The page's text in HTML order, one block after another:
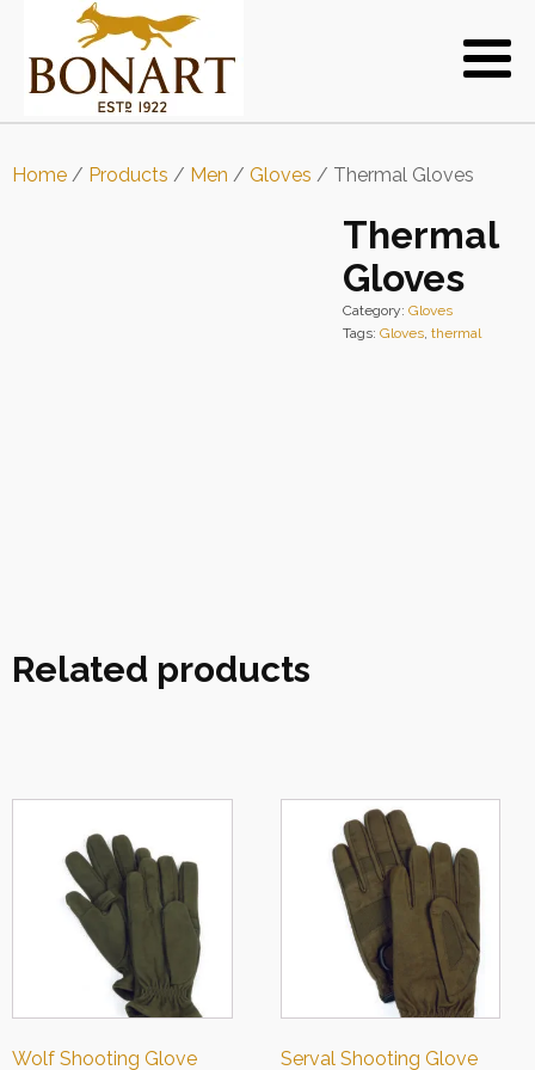
Home / Products / Men / Gloves / Thermal Gloves
Thermal
Gloves
Category: Gloves
Tags: Gloves, thermal
Related products
Wolf Shooting Glove Serval Shooting Glove